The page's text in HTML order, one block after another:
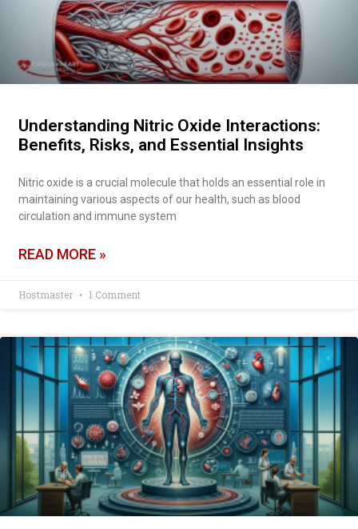
Understanding Nitric Oxide Interactions:
Benefits, Risks, and Essential Insights
Nitric oxide is a crucial molecule that holds an essential role in
maintaining various aspects of our health, such as blood
circulation and immune system
READ MORE »
Hostmaster 1 Comment